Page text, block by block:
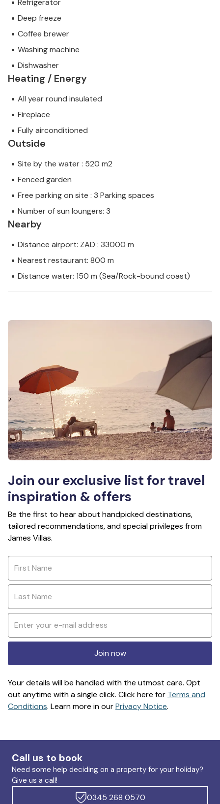
Refrigerator
Deep freeze
Coffee brewer
Washing machine
Dishwasher
Heating / Energy
All year round insulated
Fireplace
Fully airconditioned
Outside
Site by the water : 520 m2
Fenced garden
Free parking on site : 3 Parking spaces
Number of sun loungers: 3
Nearby
Distance airport: ZAD : 33000 m
Nearest restaurant: 800 m
Distance water: 150 m (Sea/Rock-bound coast)
Join our exclusive list for travel
inspiration & offers
Be the first to hear about handpicked destinations,
tailored recommendations, and special privileges from
James Villas.
Join now
Your details will be handled with the utmost care. Opt
out anytime with a single click. Click here for Terms and
Conditions. Learn more in ourPrivacy Notice.
Call us to book
Need some help deciding on a property for your holiday?
Give us a call!
0345 268 0570